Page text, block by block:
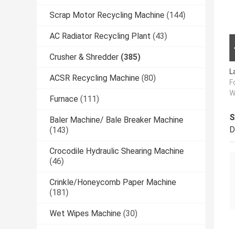
Scrap Motor Recycling Machine (144)
AC Radiator Recycling Plant (43)
Crusher & Shredder (385)
ACSR Recycling Machine (80)
Furnace (111)
Baler Machine/ Bale Breaker Machine
(143)
Crocodile Hydraulic Shearing Machine
(46)
Crinkle/Honeycomb Paper Machine
(181)
Wet Wipes Machine (30)